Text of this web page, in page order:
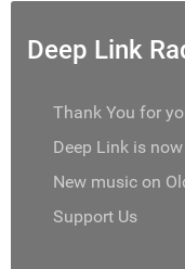
Deep Link
Thank You for
Deep Link is
New music on
Support Us